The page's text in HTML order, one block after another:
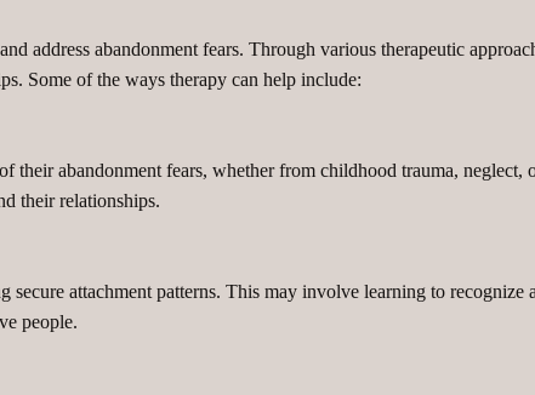
address abandonment fears. Through various therapeutic
Some of the ways therapy can help include:
their abandonment fears, whether from childhood trauma, neglect,
their relationships.
attachment patterns. This may involve learning to
people.